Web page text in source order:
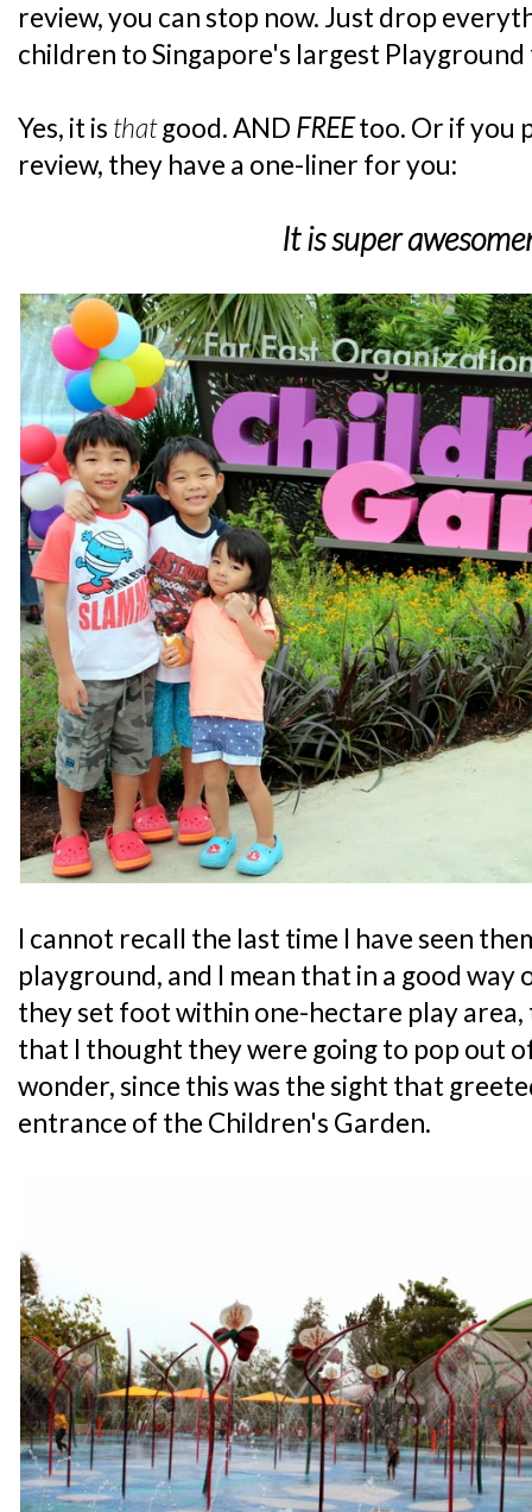
review, you can stop now. Just drop
children to Singapore's largest
Yes, it is thatgood. AND FREEtoo. Or if you
review, they have a one-liner for you:
It is super
I cannot recall the last time I have seen
playground, and I mean that in a good
they set foot within one-hectare play area,
that I thought they were going to pop out
wonder, since this was the sight that
entrance of the Children's Garden.